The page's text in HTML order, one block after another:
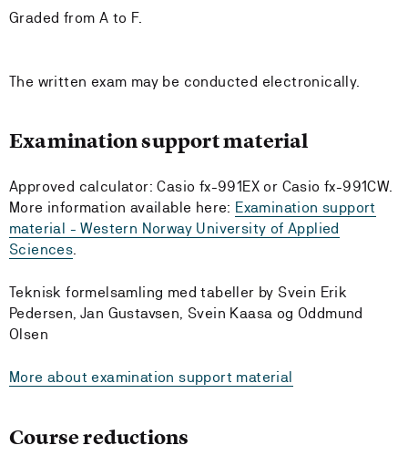
Graded from A to F.
The written exam may be conducted electronically.
Examination support material
Approved calculator: Casio fx-991EX or Casio fx-991CW.
More information available here: Examination support
material - Western Norway University of Applied
Sciences.
Teknisk formelsamling med tabeller by Svein Erik
Pedersen, Jan Gustavsen, Svein Kaasa og Oddmund
Olsen
More about examination support material
Course reductions